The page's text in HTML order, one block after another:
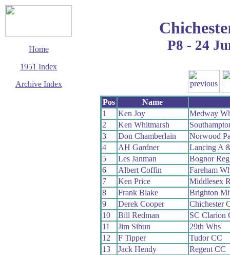
Home
1951 Index
Archive Index
P8 - 24
Pos
Name
1
Ken Joy
Medway
2
Ken Whitmarsh
3
Don Chamberlain
Norwood
4
AH Gardner
Lancing A
5
Les Janman
Bognor
6
Albert Coffin
Fareham
7
Ken Price
Middlesex
8
Frank Blake
Brighton
9
Derek Cooper
Chichester
10
Bill Redman
SC Clarion
11
Jim Sibun
29th Whs
12
F Tipper
Tudor CC
13
Jack Hendy
Regent CC